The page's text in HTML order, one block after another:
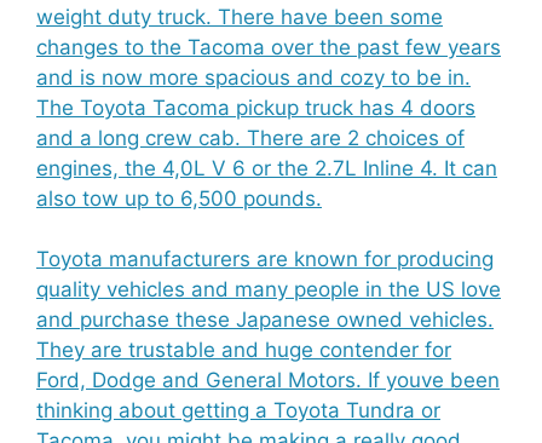
weight duty truck. There have been some
changes to the Tacoma over the past few years
and is now more spacious and cozy to be in.
The Toyota Tacoma pickup truck has 4 doors
and a long crew cab. There are 2 choices of
engines, the 4,0L V 6 or the 2.7L Inline 4. It can
also tow up to 6,500 pounds.
Toyota manufacturers are known for producing
quality vehicles and many people in the US love
and purchase these Japanese owned vehicles.
They are trustable and huge contender for
Ford, Dodge and General Motors. If youve been
thinking about getting a Toyota Tundra or